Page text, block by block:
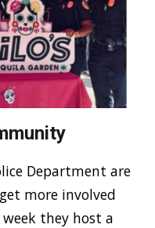
Department are
more involved
they host a